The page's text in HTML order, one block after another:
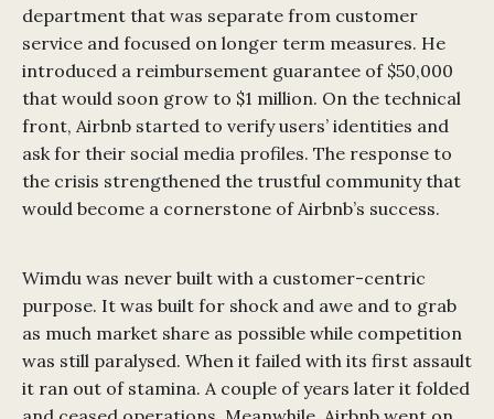
department that was separate from customer
service and focused on longer term measures. He
introduced a reimbursement guarantee of $50,000
that would soon grow to $1 million. On the technical
front, Airbnb started to verify users’ identities and
ask for their social media profiles. The response to
the crisis strengthened the trustful community that
would become a cornerstone of Airbnb’s success.
Wimdu was never built with a customer-centric
purpose. It was built for shock and awe and to grab
as much market share as possible while competition
was still paralysed. When it failed with its first assault
it ran out of stamina. A couple of years later it folded